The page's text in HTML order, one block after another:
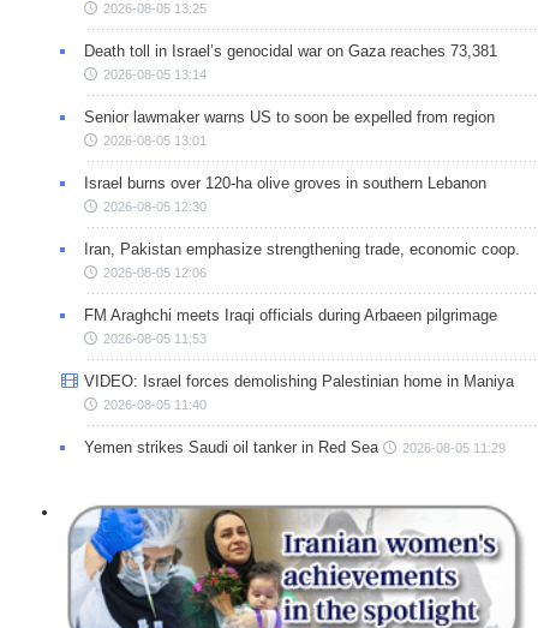
2026-08-05 13:25
Death toll in Israel’s genocidal war on Gaza reaches 73,381
2026-08-05 13:14
Senior lawmaker warns US to soon be expelled from region
2026-08-05 13:01
Israel burns over 120-ha olive groves in southern Lebanon
2026-08-05 12:30
Iran, Pakistan emphasize strengthening trade, economic coop.
2026-08-05 12:06
FM Araghchi meets Iraqi officials during Arbaeen pilgrimage
2026-08-05 11:53
VIDEO: Israel forces demolishing Palestinian home in Maniya
2026-08-05 11:40
Yemen strikes Saudi oil tanker in Red Sea 2026-08-05 11:29